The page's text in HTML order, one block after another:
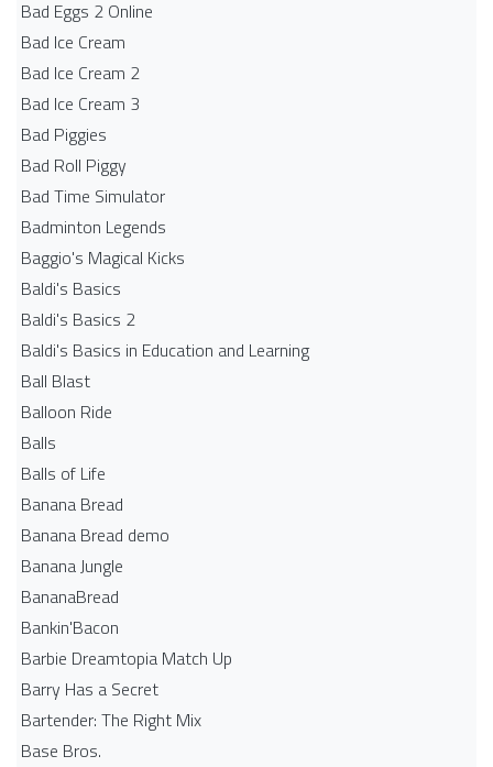
Bad Eggs 2 Online
Bad Ice Cream
Bad Ice Cream 2
Bad Ice Cream 3
Bad Piggies
Bad Roll Piggy
Bad Time Simulator
Badminton Legends
Baggio's Magical Kicks
Baldi's Basics
Baldi's Basics 2
Baldi's Basics in Education and Learning
Ball Blast
Balloon Ride
Balls
Balls of Life
Banana Bread
Banana Bread demo
Banana Jungle
BananaBread
Bankin'Bacon
Barbie Dreamtopia Match Up
Barry Has a Secret
Bartender: The Right Mix
Base Bros.